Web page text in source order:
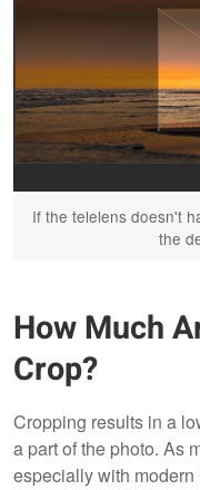
If the telelens doesn't
the
How Much
Crop?
Cropping results in a
a part of the photo. As
especially with